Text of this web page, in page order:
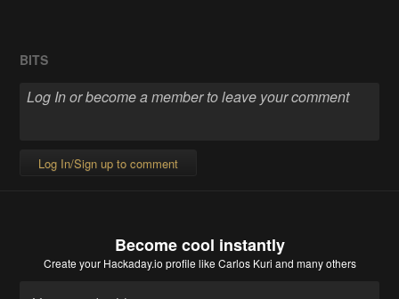
BITS
Log In/Sign up to comment
Become cool instantly
Create your Hackaday.io profile like Carlos Kuri and many others